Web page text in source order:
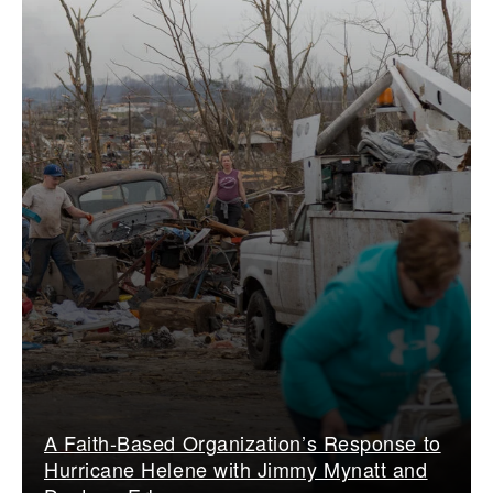
A Faith-Based Organization’s Response to
Hurricane Helene with Jimmy Mynatt and